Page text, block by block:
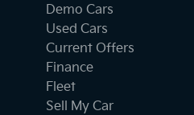
Demo Cars
Used Cars
Current Offers
Finance
Fleet
Sell My Car